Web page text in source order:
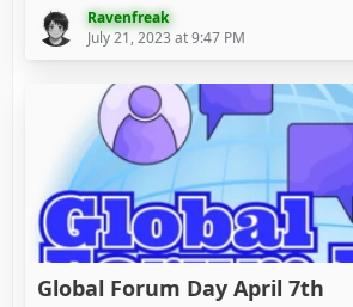
Ravenfreak
July 21, 2023 at 9:47 PM
Global Forum Day April 7th